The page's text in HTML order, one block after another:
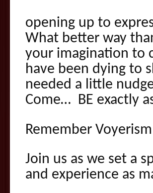
opening up to
What better way
your imagination to
have been dying to
needed a little
Come… BE exactly
Remember
Join us as we set a
and experience as